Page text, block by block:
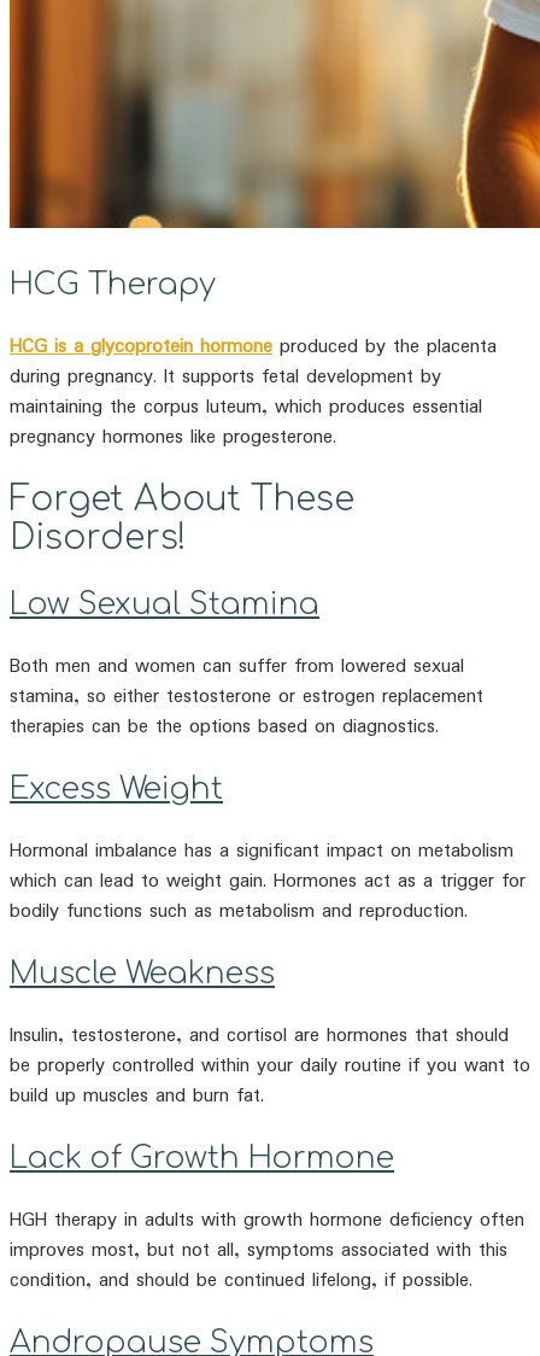
HCG Therapy
HCG is a glycoprotein hormone produced by the placenta
during pregnancy. It supports fetal development by
maintaining the corpus luteum, which produces essential
pregnancy hormones like progesterone.
Forget About These
Disorders!
Low Sexual Stamina
Both men and women can suffer from lowered sexual
stamina, so either testosterone or estrogen replacement
therapies can be the options based on diagnostics.
Excess Weight
Hormonal imbalance has a significant impact on metabolism
which can lead to weight gain. Hormones act as a trigger for
bodily functions such as metabolism and reproduction.
Muscle Weakness
Insulin, testosterone, and cortisol are hormones that should
be properly controlled within your daily routine if you want to
build up muscles and burn fat.
Lack of Growth Hormone
HGH therapy in adults with growth hormone deficiency often
improves most, but not all, symptoms associated with this
condition, and should be continued lifelong, if possible.
Andropause Symptoms